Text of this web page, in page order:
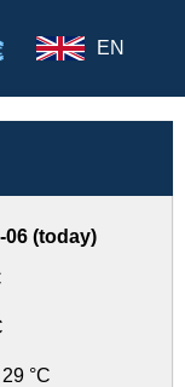
EN
06 (today)
°C